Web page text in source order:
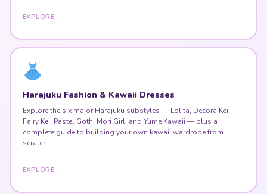
EXPLORE →
Harajuku Fashion & Kawaii Dresses
Explore the six major Harajuku substyles — Lolita, Decora Kei,
Fairy Kei, Pastel Goth, Mori Girl, and Yume Kawaii — plus a
complete guide to building your own kawaii wardrobe from
scratch.
EXPLORE →